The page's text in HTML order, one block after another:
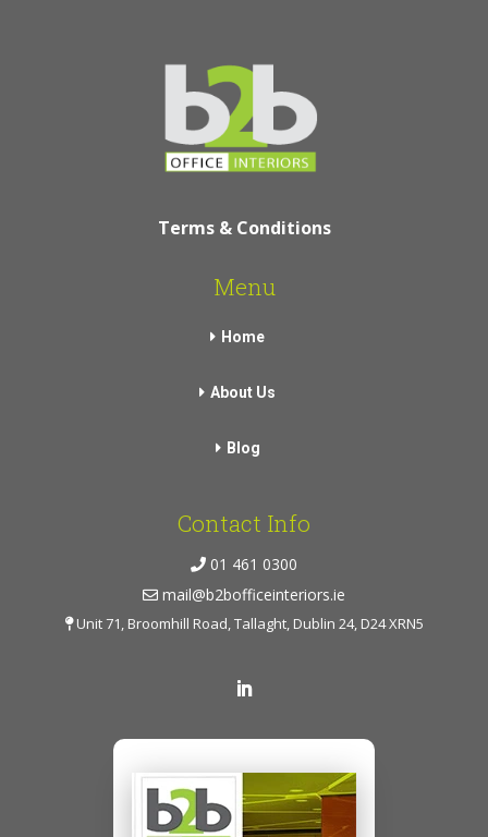
Terms & Conditions
Menu
Home
About Us
Blog
Contact Info
01 461 0300
mail@b2bofficeinteriors.ie
Unit 71, Broomhill Road, Tallaght, Dublin 24, D24 XRN5